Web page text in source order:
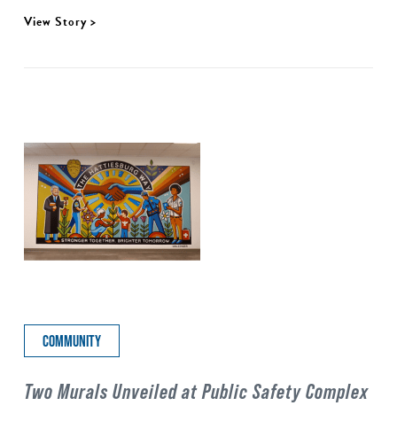
View Story >
COMMUNITY
Two Murals Unveiled at Public Safety Complex